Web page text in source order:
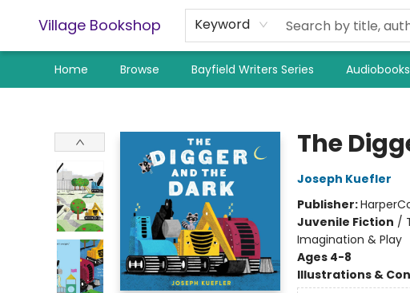
Village Bookshop Keyword
Home Browse Bayfield Writers Series Audiobooks
The
Joseph Kuefler
Publisher:
Juvenile Fiction /
Imagination & Play
Ages 4-8
Illustrations &